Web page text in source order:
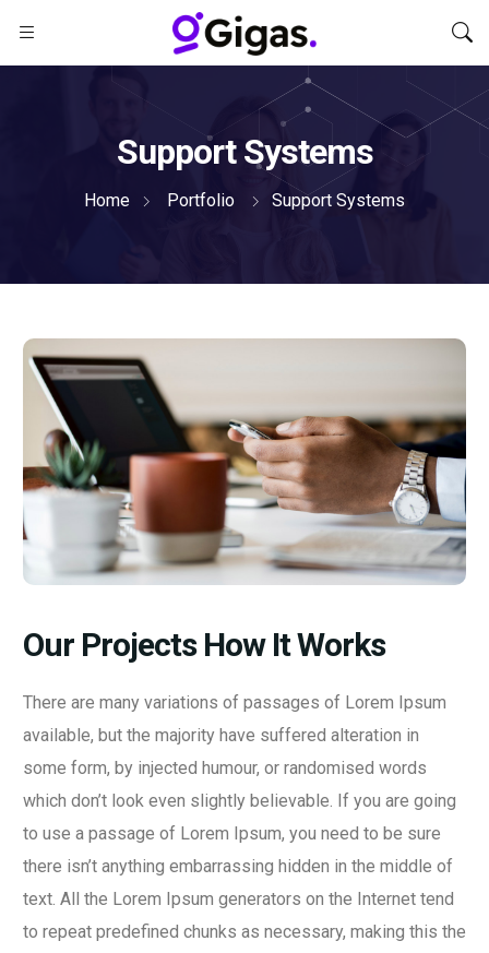
Support Systems
Home Portfolio Support Systems
Our Projects How It Works
There are many variations of passages of Lorem Ipsum
available, but the majority have suffered alteration in
some form, by injected humour, or randomised words
which don’t look even slightly believable. If you are going
to use a passage of Lorem Ipsum, you need to be sure
there isn’t anything embarrassing hidden in the middle of
text. All the Lorem Ipsum generators on the Internet tend
to repeat predefined chunks as necessary, making this the